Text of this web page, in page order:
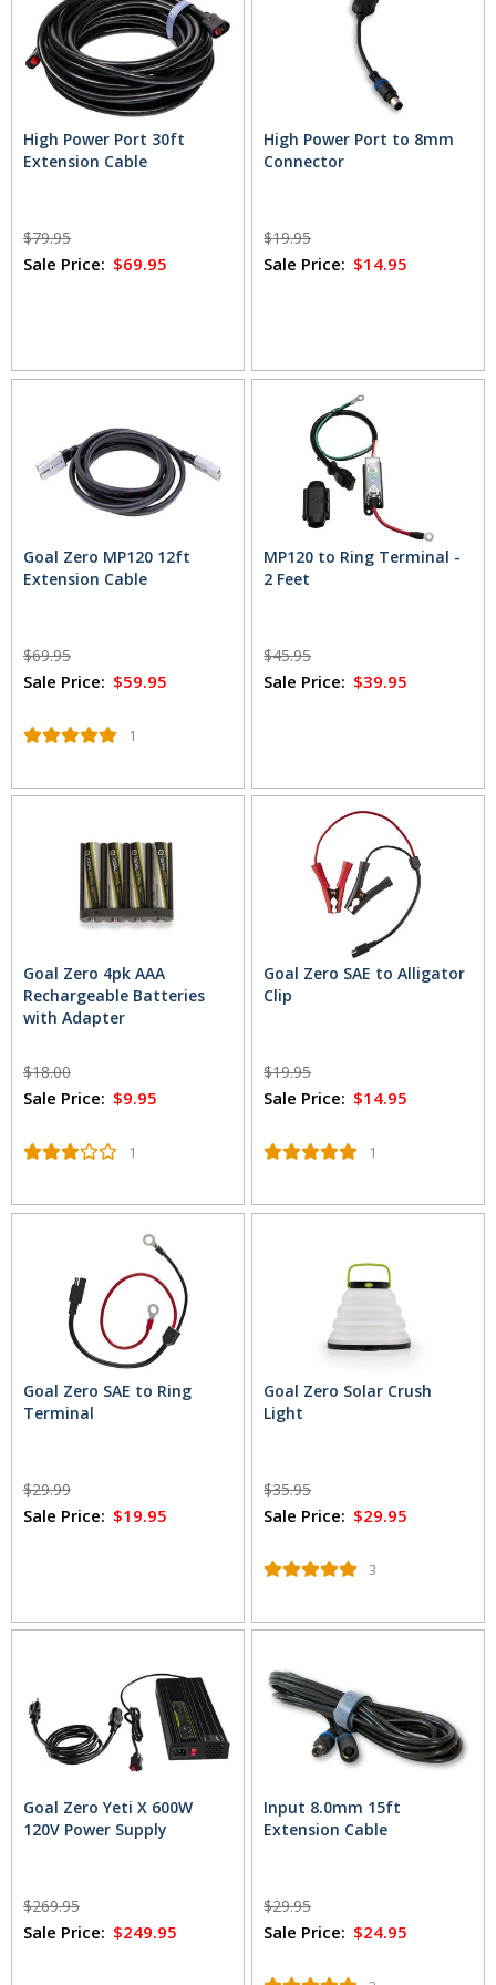
High Power Port 30ft
Extension Cable
$79.95
Sale Price: $69.95
High Power Port to 8mm
Connector
$19.95
Sale Price: $14.95
Goal Zero MP120 12ft
Extension Cable
$69.95
Sale Price: $59.95
1
MP120 to Ring Terminal -
2 Feet
$45.95
Sale Price: $39.95
Goal Zero 4pk AAA
Rechargeable Batteries
with Adapter
$18.00
Sale Price: $9.95
1
Goal Zero SAE to Alligator
Clip
$19.95
Sale Price: $14.95
1
Goal Zero SAE to Ring
Terminal
$29.99
Sale Price: $19.95
Goal Zero Solar Crush
Light
$35.95
Sale Price: $29.95
3
Goal Zero Yeti X 600W
120V Power Supply
$269.95
Sale Price: $249.95
Input 8.0mm 15ft
Extension Cable
$29.95
Sale Price: $24.95